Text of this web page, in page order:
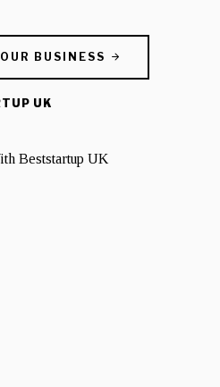
BUSINESS
UK
Beststartup UK